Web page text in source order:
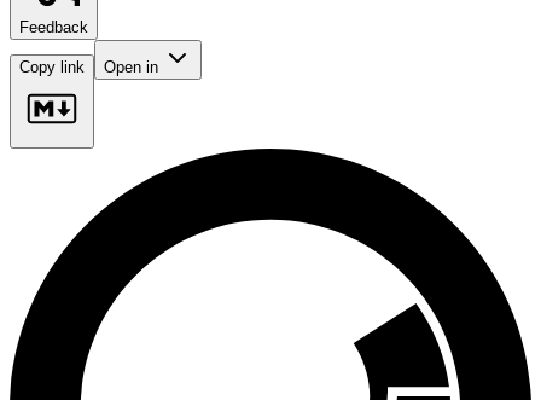
Feedback
Copy link Open in